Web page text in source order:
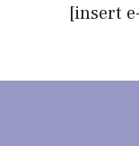
[insert